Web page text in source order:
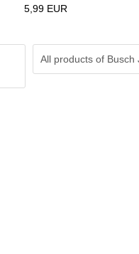
5,99 EUR
All products of Busch